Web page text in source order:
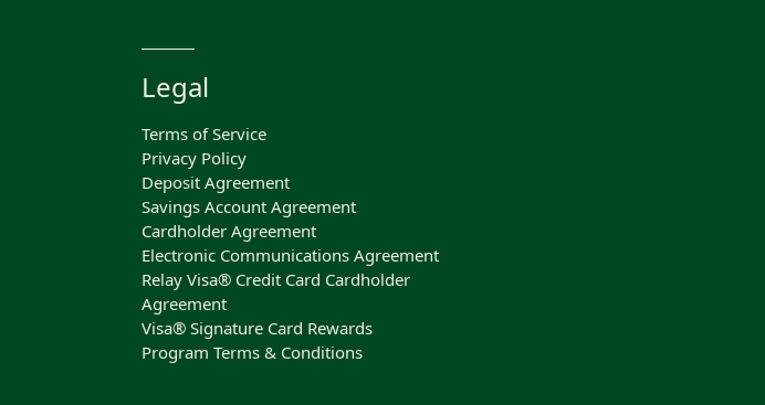
Legal
Terms of Service
Privacy Policy
Deposit Agreement
Savings Account Agreement
Cardholder Agreement
Electronic Communications Agreement
Relay Visa® Credit Card Cardholder
Agreement
Visa® Signature Card Rewards
Program Terms & Conditions